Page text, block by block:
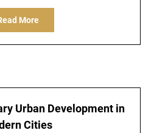
More
Urban Development in
Cities